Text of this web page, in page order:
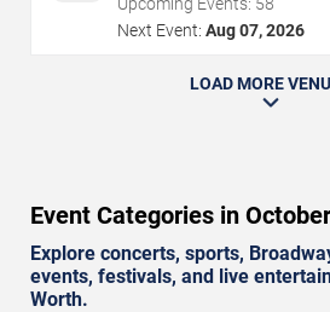
Next Event: Aug 07, 2026
LOAD MORE
Event Categories in October
Explore concerts, sports,
events, festivals, and live
Worth.